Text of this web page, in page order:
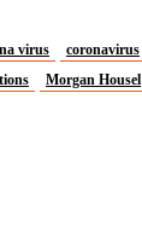
virus coronavirus
Morgan Housel